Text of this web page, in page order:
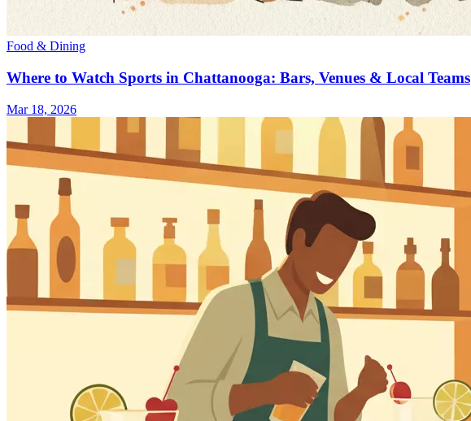
Food & Dining
Where to Watch Sports in Chattanooga: Bars, Venues & Local Teams
Mar 18, 2026